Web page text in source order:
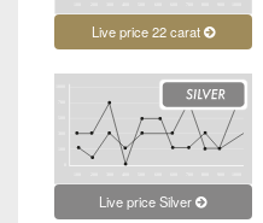
Live price 22 carat
Live price Silver